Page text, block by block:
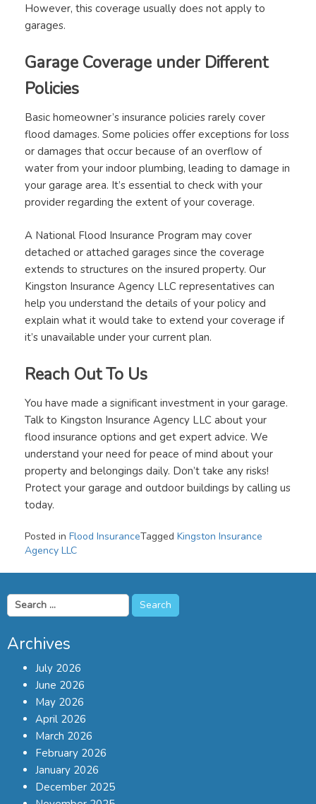
However, this coverage usually does not apply to
garages.
Garage Coverage under Different
Policies
Basic homeowner’s insurance policies rarely cover
flood damages. Some policies offer exceptions for loss
or damages that occur because of an overflow of
water from your indoor plumbing, leading to damage in
your garage area. It’s essential to check with your
provider regarding the extent of your coverage.
A National Flood Insurance Program may cover
detached or attached garages since the coverage
extends to structures on the insured property. Our
Kingston Insurance Agency LLC representatives can
help you understand the details of your policy and
explain what it would take to extend your coverage if
it’s unavailable under your current plan.
Reach Out To Us
You have made a significant investment in your garage.
Talk to Kingston Insurance Agency LLC about your
flood insurance options and get expert advice. We
understand your need for peace of mind about your
property and belongings daily. Don’t take any risks!
Protect your garage and outdoor buildings by calling us
today.
Posted in Flood InsuranceTagged Kingston Insurance
Agency LLC
Search
for:
Archives
July 2026
June 2026
May 2026
April 2026
March 2026
February 2026
January 2026
December 2025